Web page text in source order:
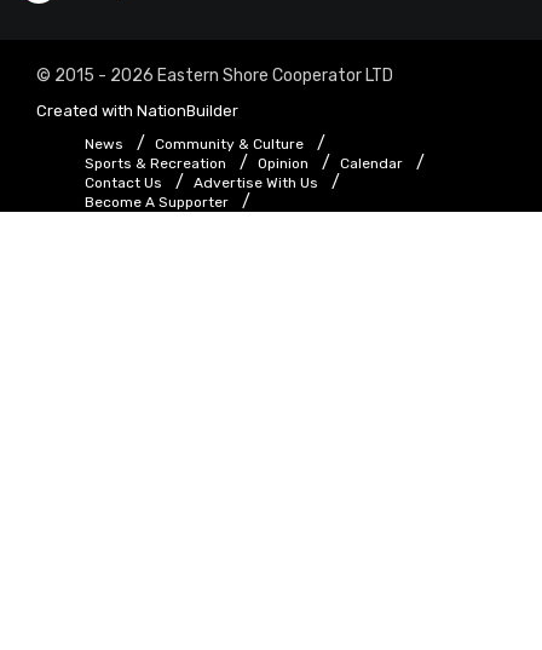
© 2015 - 2026 Eastern Shore Cooperator LTD
Created with NationBuilder
News
Community & Culture
Sports & Recreation
Opinion
Calendar
Contact Us
Advertise With Us
Become A Supporter